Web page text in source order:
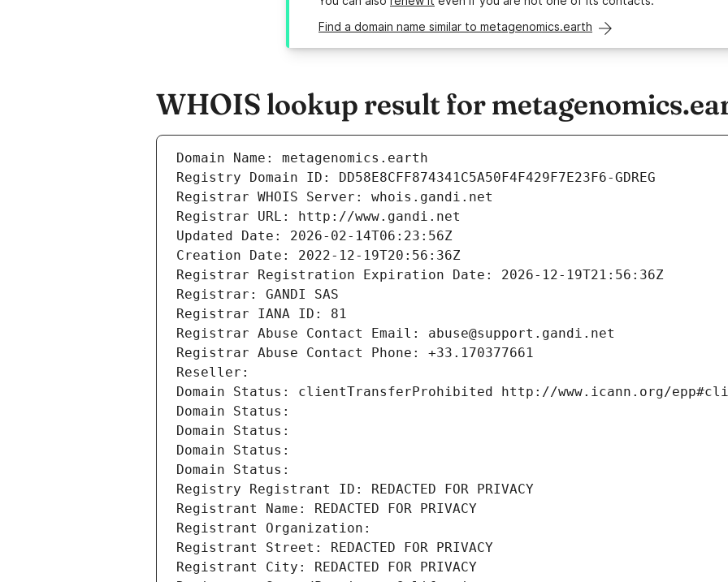
Find a domain name similar to metagenomics.earth
WHOIS lookup result for
Domain Name: metagenomics.earth
Registry Domain ID: DD58E8CFF874341C5A50F4F429F7E23F6-GDREG
Registrar WHOIS Server: whois.gandi.net
Registrar URL: http://www.gandi.net
Updated Date: 2026-02-14T06:23:56Z
Creation Date: 2022-12-19T20:56:36Z
Registrar Registration Expiration Date: 2026-12-19T21:56:36Z
Registrar: GANDI SAS
Registrar IANA ID: 81
Registrar Abuse Contact Email: abuse@support.gandi.net
Registrar Abuse Contact Phone: +33.170377661
Reseller:
Domain Status: clientTransferProhibited http://www.icann.org/
Domain Status:
Domain Status:
Domain Status:
Domain Status:
Registry Registrant ID: REDACTED FOR PRIVACY
Registrant Name: REDACTED FOR PRIVACY
Registrant Organization:
Registrant Street: REDACTED FOR PRIVACY
Registrant City: REDACTED FOR PRIVACY